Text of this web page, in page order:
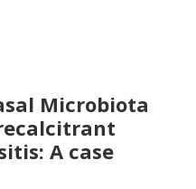
Microbiota
A case